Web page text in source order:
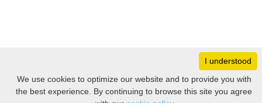
Filter
Monday
8:30 – 17:00
Tuesday
8:30 – 17:00
8:30 – 17:00
I understood
We use cookies to optimize our website and to provide you with
the best experience. By continuing to browse this site you agree